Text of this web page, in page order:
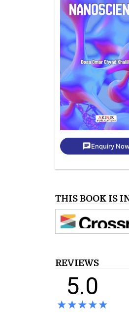
chatEnquiry
THIS BOOK IS
REVIEWS
5.0
★★★★★
★★★★★